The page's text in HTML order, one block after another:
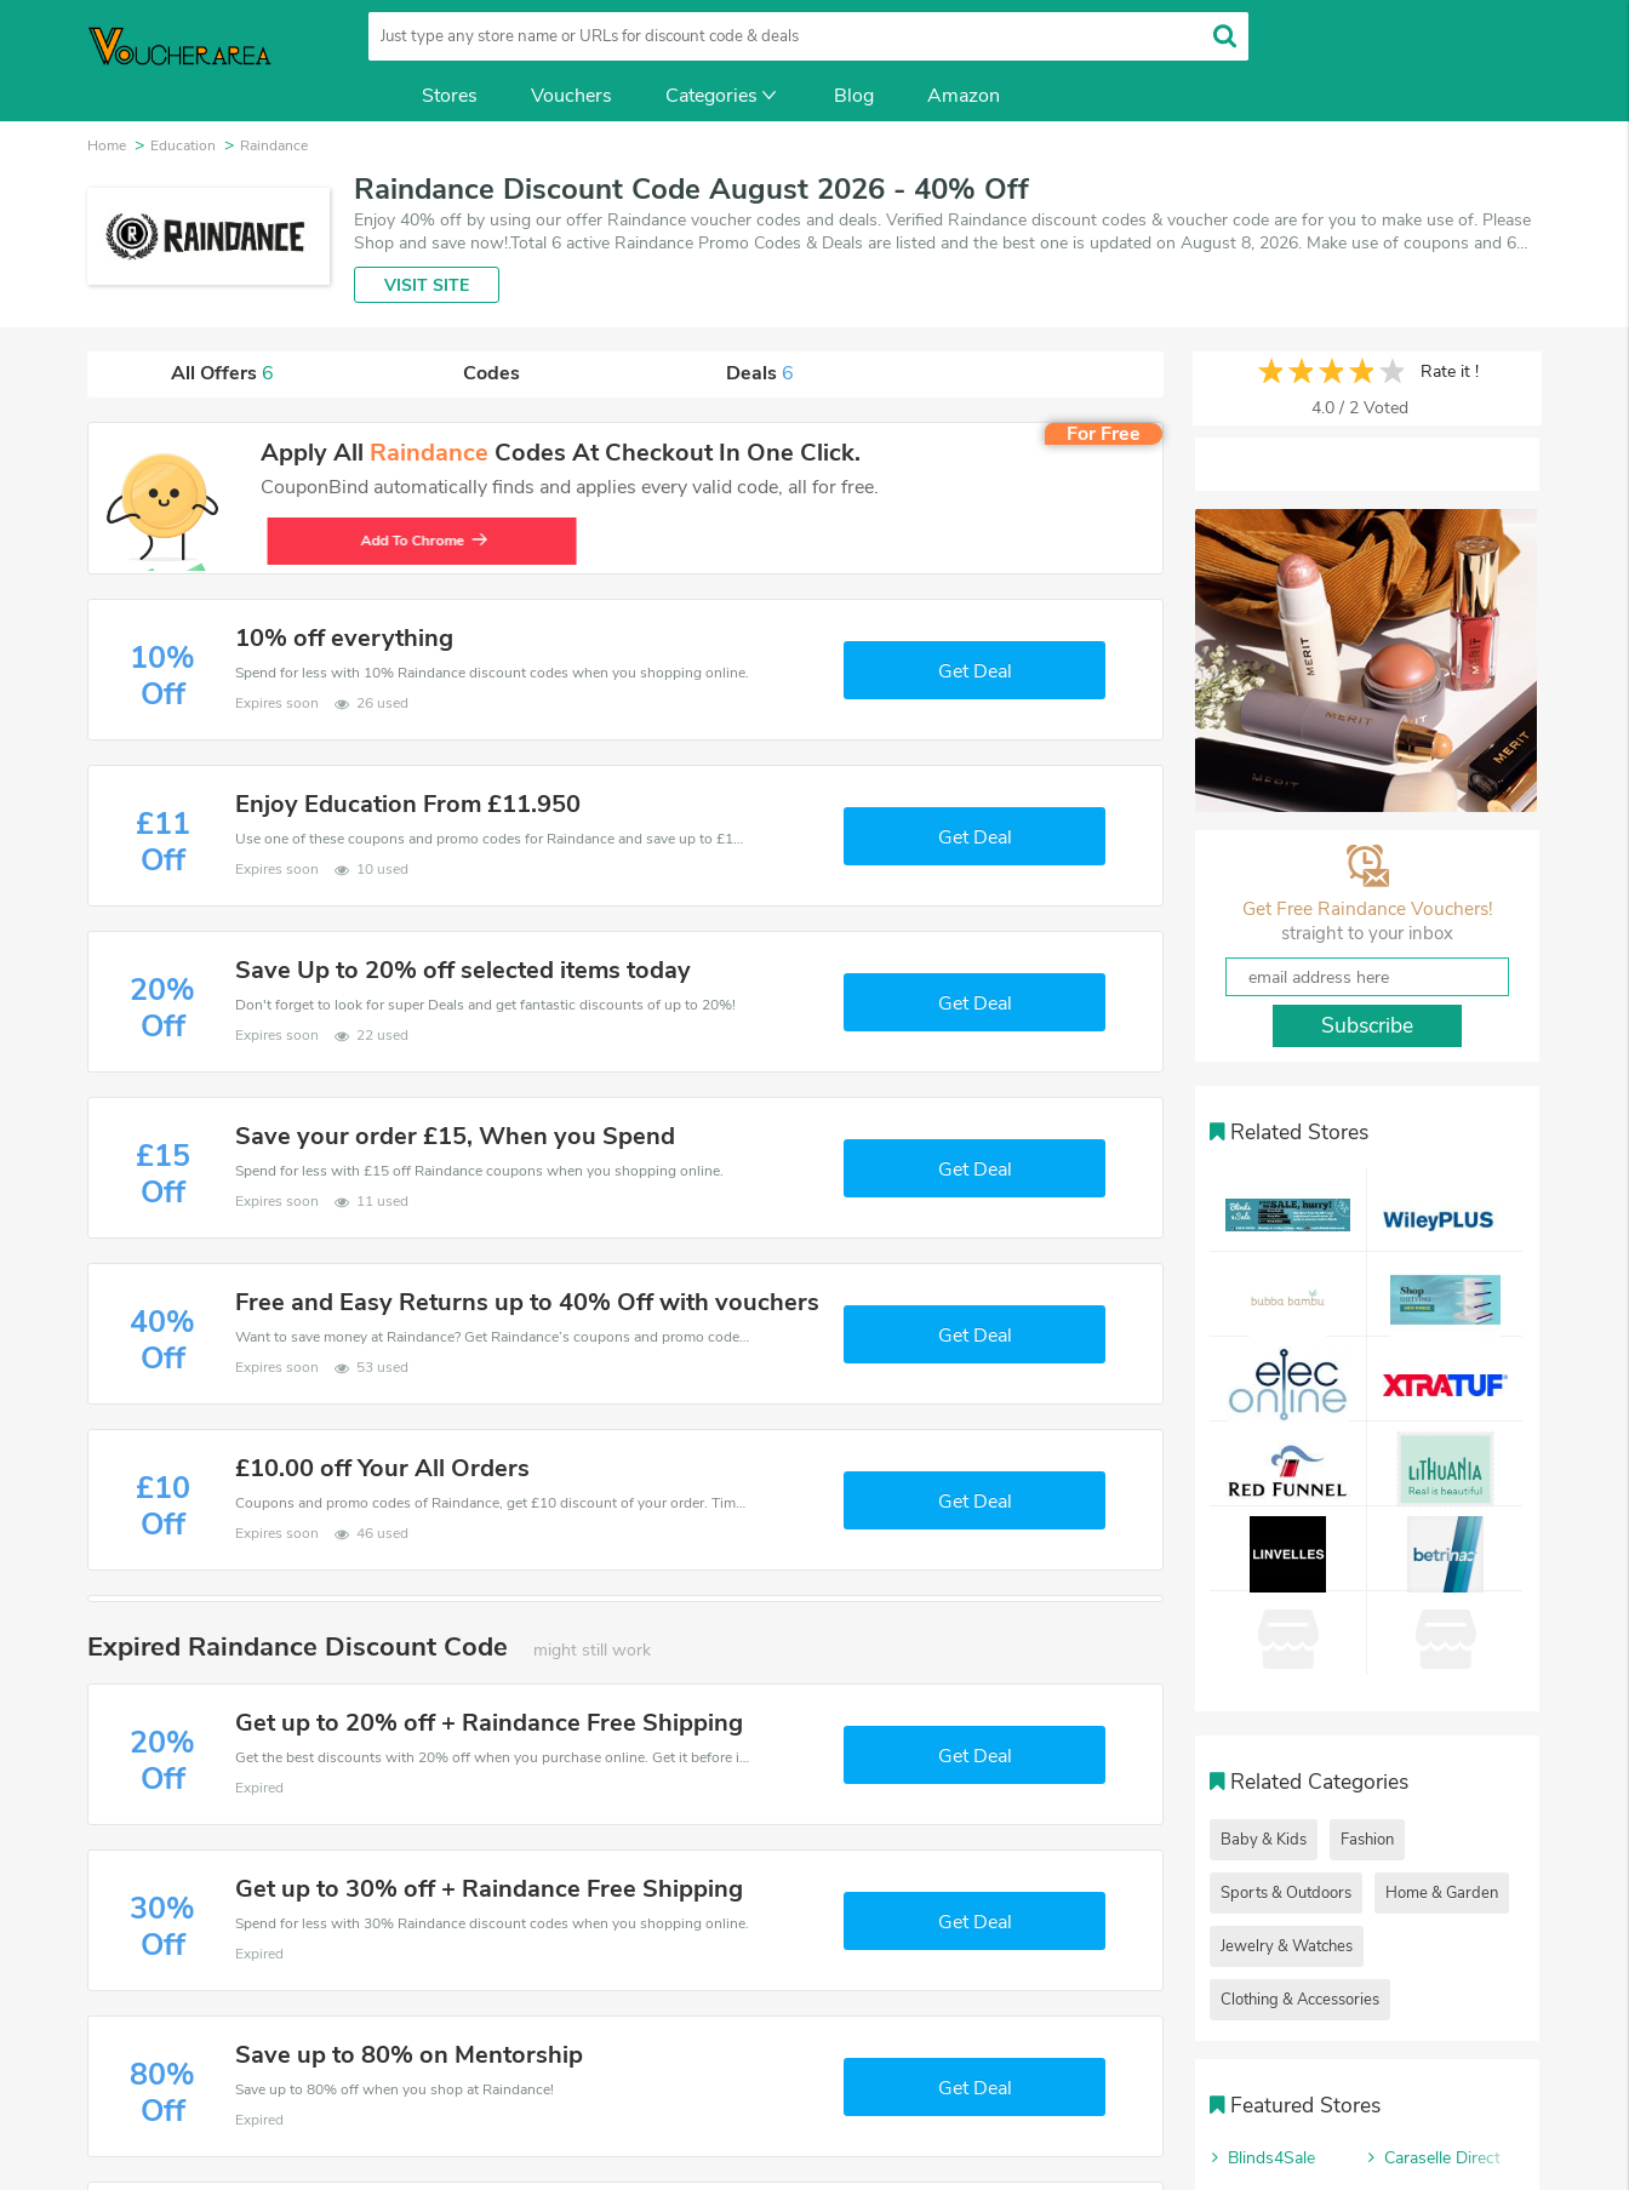
Stores Vouchers Categories Blog Amazon
Home Education Raindance
Raindance Discount Code August 2026 - 40% Off
Enjoy 40% off by using our offer Raindance voucher codes and deals. Verified Raindance discount codes & voucher code are for you to make use of. Please
Shop and save now!.Total 6 active Raindance Promo Codes & Deals are listed and the best one is updated on August 8, 2026. Make use of coupons and 6
deals which save up to 40% off, when you're shopping at Raindance. VoucherArea promises you'll get the best price on products you want to buy.
VISIT SITE
All Offers 6 Codes Deals 6
For Free
Apply All Raindance Codes At Checkout In One Click.
CouponBind automatically finds and applies every valid code, all for free.
Add To Chrome
10%
Off
10% off everything
Spend for less with 10% Raindance discount codes when you shopping online.
Expires soon
26 used
Get Deal
£11
Off
Enjoy Education From £11.950
Use one of these coupons and promo codes for Raindance and save up to £11. Shop online and save now!
Expires soon
10 used
Get Deal
20%
Off
Save Up to 20% off selected items today
Don't forget to look for super Deals and get fantastic discounts of up to 20%!
Expires soon
22 used
Get Deal
£15
Off
Save your order £15, When you Spend
Spend for less with £15 off Raindance coupons when you shopping online.
Expires soon
11 used
Get Deal
40%
Off
Free and Easy Returns up to 40% Off with vouchers
Want to save money at Raindance? Get Raindance’s coupons and promo codes now. Go ahead and take 40% off in August 2026.
Expires soon
53 used
Get Deal
£10
Off
£10.00 off Your All Orders
Coupons and promo codes of Raindance, get £10 discount of your order. Time to limited offer!
Expires soon
46 used
Get Deal
Expired Raindance Discount Code might still work
20%
Off
Get up to 20% off + Raindance Free Shipping
Get the best discounts with 20% off when you purchase online. Get it before it sold out.
Expired
Get Deal
30%
Off
Get up to 30% off + Raindance Free Shipping
Spend for less with 30% Raindance discount codes when you shopping online.
Expired
Get Deal
80%
Off
Save up to 80% on Mentorship
Save up to 80% off when you shop at Raindance!
Expired
Get Deal
Rate it !
4.0 / 2 Voted
Get Free Raindance Vouchers!
straight to your inbox
Subscribe
Related Stores
Related Categories
Baby & Kids Fashion
Sports & Outdoors Home & Garden
Jewelry & Watches
Clothing & Accessories
Featured Stores
Blinds4Sale
Caraselle Direct